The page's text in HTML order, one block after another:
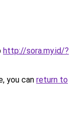
http://sora.my.id/?
you can return to